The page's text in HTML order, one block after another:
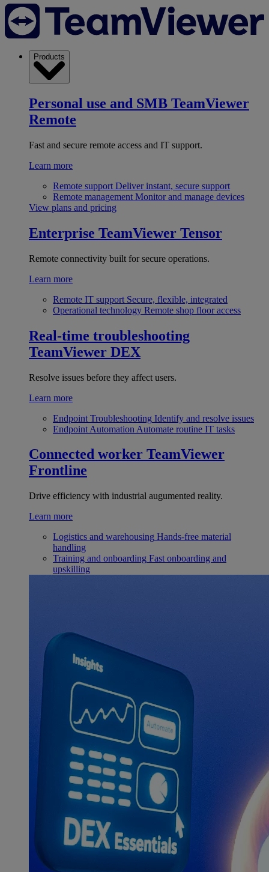
Products
Personal use and SMB TeamViewer
Remote
Fast and secure remote access and IT support.
Learn more
Remote support Deliver instant, secure support
Remote management Monitor and manage devices
View plans and pricing
Enterprise TeamViewer Tensor
Remote connectivity built for secure operations.
Learn more
Remote IT support Secure, flexible, integrated
Operational technology Remote shop floor access
Real-time troubleshooting
TeamViewer DEX
Resolve issues before they affect users.
Learn more
Endpoint Troubleshooting Identify and resolve issues
Endpoint Automation Automate routine IT tasks
Connected worker TeamViewer
Frontline
Drive efficiency with industrial augumented reality.
Learn more
Logistics and warehousing Hands-free material
handling
Training and onboarding Fast onboarding and
upskilling